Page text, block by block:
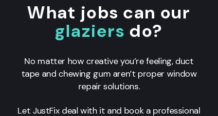
What jobs can our
glaziers do?
No matter how creative you’re feeling, duct
tape and chewing gum aren’t proper window
repair solutions.
Let JustFix deal with it and book a professional